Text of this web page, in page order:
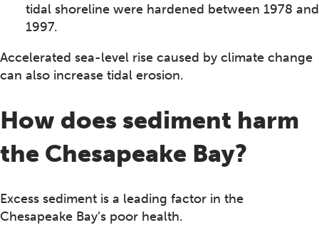
tidal shoreline were hardened between 1978 and
1997.
Accelerated sea-level rise caused by climate change
can also increase tidal erosion.
How does sediment harm
the Chesapeake Bay?
Excess sediment is a leading factor in the
Chesapeake Bay’s poor health.